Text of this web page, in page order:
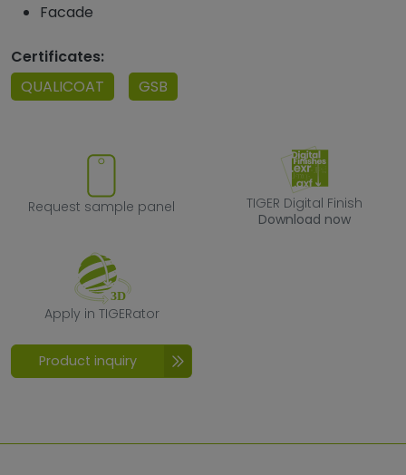
Facade
Certificates:
QUALICOAT
GSB
Request sample panel
Request sample panel
TIGER Digital
TIGER Digital Finish
Download now
Apply in TIGERator
Apply in TIGERator
Product inquiry